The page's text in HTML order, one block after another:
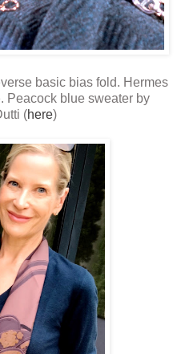
basic bias fold. Hermes
Peacock blue sweater by
(here)